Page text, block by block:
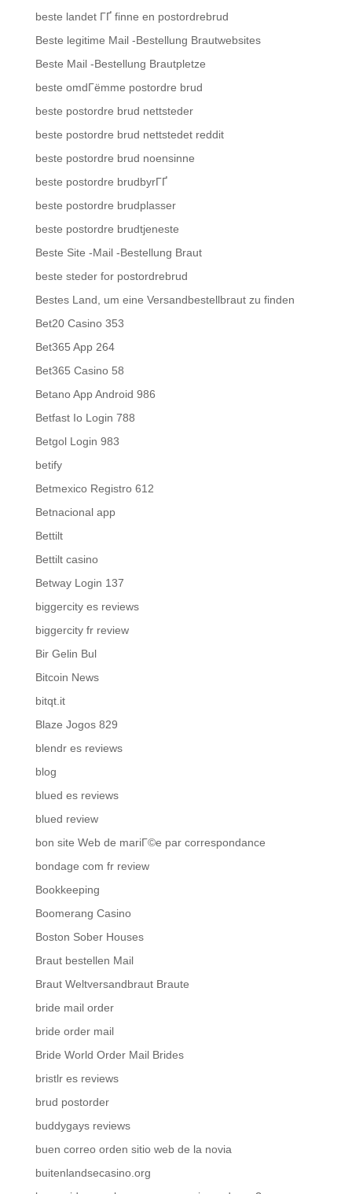
beste landet ГҐ finne en postordrebrud
Beste legitime Mail -Bestellung Brautwebsites
Beste Mail -Bestellung Brautpletze
beste omdГёmme postordre brud
beste postordre brud nettsteder
beste postordre brud nettstedet reddit
beste postordre brud noensinne
beste postordre brudbyrГҐ
beste postordre brudplasser
beste postordre brudtjeneste
Beste Site -Mail -Bestellung Braut
beste steder for postordrebrud
Bestes Land, um eine Versandbestellbraut zu finden
Bet20 Casino 353
Bet365 App 264
Bet365 Casino 58
Betano App Android 986
Betfast Io Login 788
Betgol Login 983
betify
Betmexico Registro 612
Betnacional app
Bettilt
Bettilt casino
Betway Login 137
biggercity es reviews
biggercity fr review
Bir Gelin Bul
Bitcoin News
bitqt.it
Blaze Jogos 829
blendr es reviews
blog
blued es reviews
blued review
bon site Web de mariГ©e par correspondance
bondage com fr review
Bookkeeping
Boomerang Casino
Boston Sober Houses
Braut bestellen Mail
Braut Weltversandbraut Braute
bride mail order
bride order mail
Bride World Order Mail Brides
bristlr es reviews
brud postorder
buddygays reviews
buen correo orden sitio web de la novia
buitenlandsecasino.org